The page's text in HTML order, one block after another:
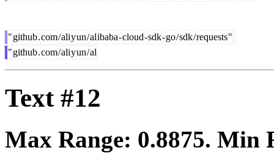
"github.com/aliyun/alibaba-cloud-sdk-go/sdk/requests"
"github.com/aliyun/al
Text #12
Max Range: 0.8875. Min